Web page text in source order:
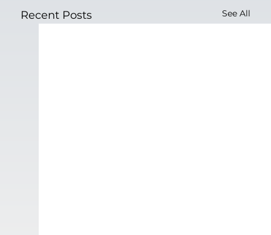
Recent Posts See All